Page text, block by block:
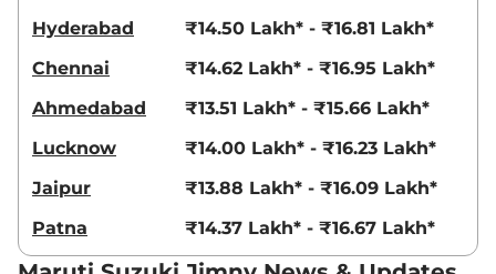
Hyderabad
₹14.50 Lakh* - ₹16.81 Lakh*
Chennai
₹14.62 Lakh* - ₹16.95 Lakh*
Ahmedabad
₹13.51 Lakh* - ₹15.66 Lakh*
Lucknow
₹14.00 Lakh* - ₹16.23 Lakh*
Jaipur
₹13.88 Lakh* - ₹16.09 Lakh*
Patna
₹14.37 Lakh* - ₹16.67 Lakh*